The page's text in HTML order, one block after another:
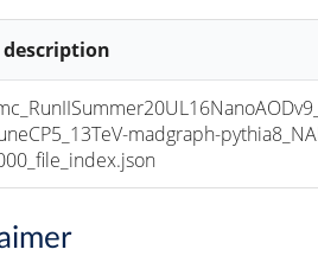
description
madgraph-